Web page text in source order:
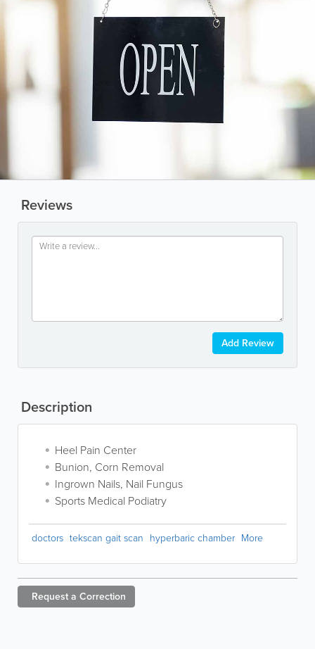
Reviews
Add Review
Description
Heel Pain Center
Bunion, Corn Removal
Ingrown Nails, Nail Fungus
Sports Medical Podiatry
doctors tekscan gait scan hyperbaric chamber More
Request a Correction